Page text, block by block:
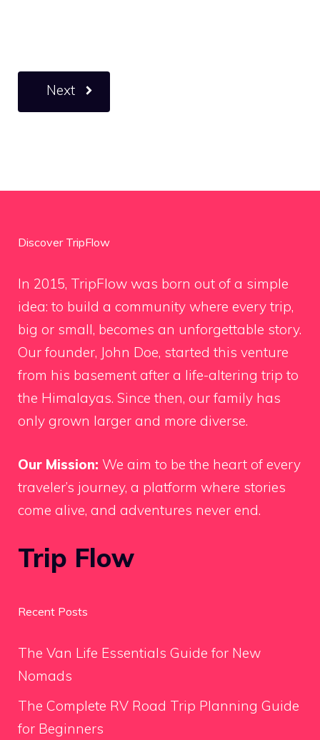
Next
Discover TripFlow
In 2015, TripFlow was born out of a simple
idea: to build a community where every trip,
big or small, becomes an unforgettable story.
Our founder, John Doe, started this venture
from his basement after a life-altering trip to
the Himalayas. Since then, our family has
only grown larger and more diverse.
Our Mission: We aim to be the heart of every
traveler’s journey, a platform where stories
come alive, and adventures never end.
Trip Flow
Recent Posts
The Van Life Essentials Guide for New
Nomads
The Complete RV Road Trip Planning Guide
for Beginners